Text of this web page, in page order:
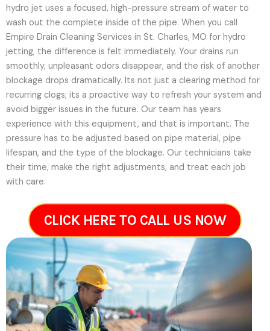
hydro jet uses a focused, high-pressure stream of water to
wash out the complete inside of the pipe. When you call
Empire Drain Cleaning Services in St. Charles, MO for hydro
jetting, the difference is felt immediately. Your drains run
smoothly, unpleasant odors disappear, and the risk of another
blockage drops dramatically. Its not just a clearing method for
recurring clogs; its a proactive way to refresh your system and
avoid bigger issues in the future. Our team has years
experience with this equipment, and that is important. The
pressure has to be adjusted based on pipe material, pipe
lifespan, and the type of the blockage. Our technicians take
their time, make the right adjustments, and treat each job
with care.
CLICK HERE TO CALL US NOW